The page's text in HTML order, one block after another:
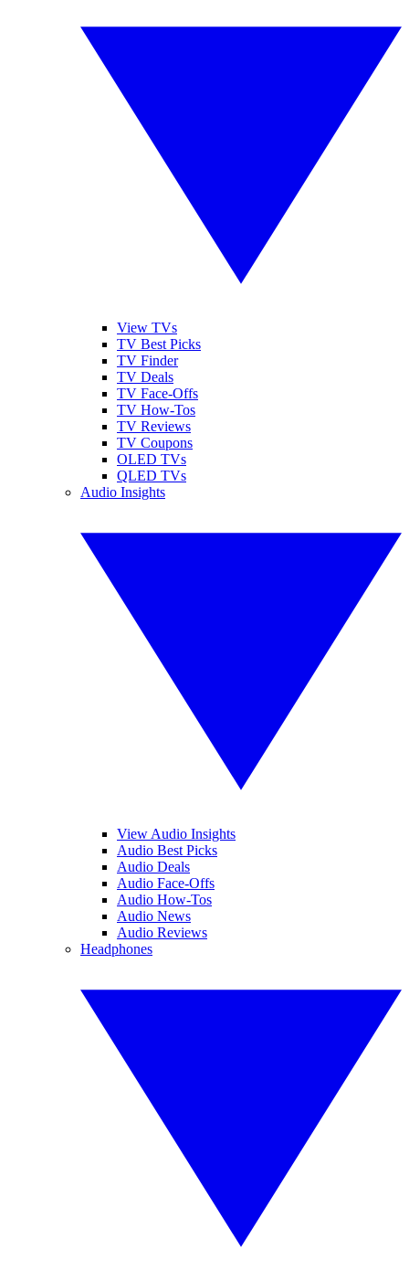
View TVs
TV Best Picks
TV Finder
TV Deals
TV Face-Offs
TV How-Tos
TV Reviews
TV Coupons
OLED TVs
QLED TVs
Audio Insights
View Audio Insights
Audio Best Picks
Audio Deals
Audio Face-Offs
Audio How-Tos
Audio News
Audio Reviews
Headphones